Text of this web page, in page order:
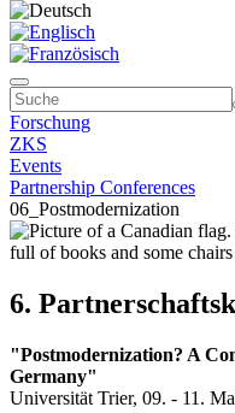
Forschung
ZKS
Events
Partnership Conferences
06_Postmodernization
6.
"Postmodernization? A
Germany"
Universität Trier, 09. - 11.